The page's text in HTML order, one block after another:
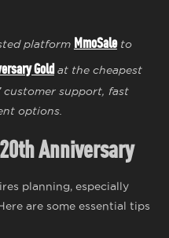
platform MmoSaleto
Gold at the cheapest
customer support, fast
options.
Anniversary
planning, especially
are some essential tips